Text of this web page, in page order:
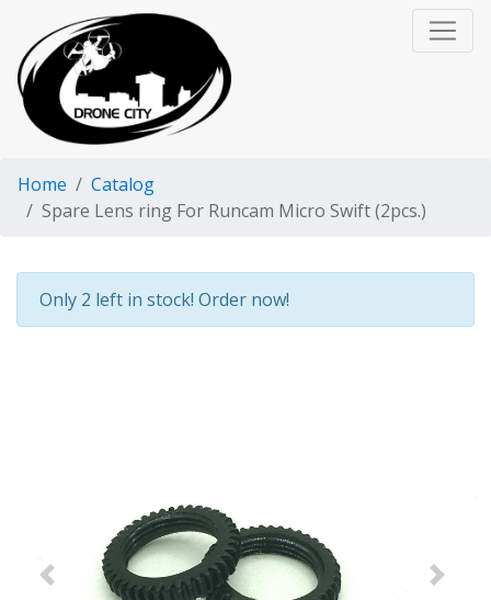
Home
Catalog
Spare Lens ring For Runcam Micro Swift (2pcs.)
Only 2 left in stock! Order now!
Previous Next